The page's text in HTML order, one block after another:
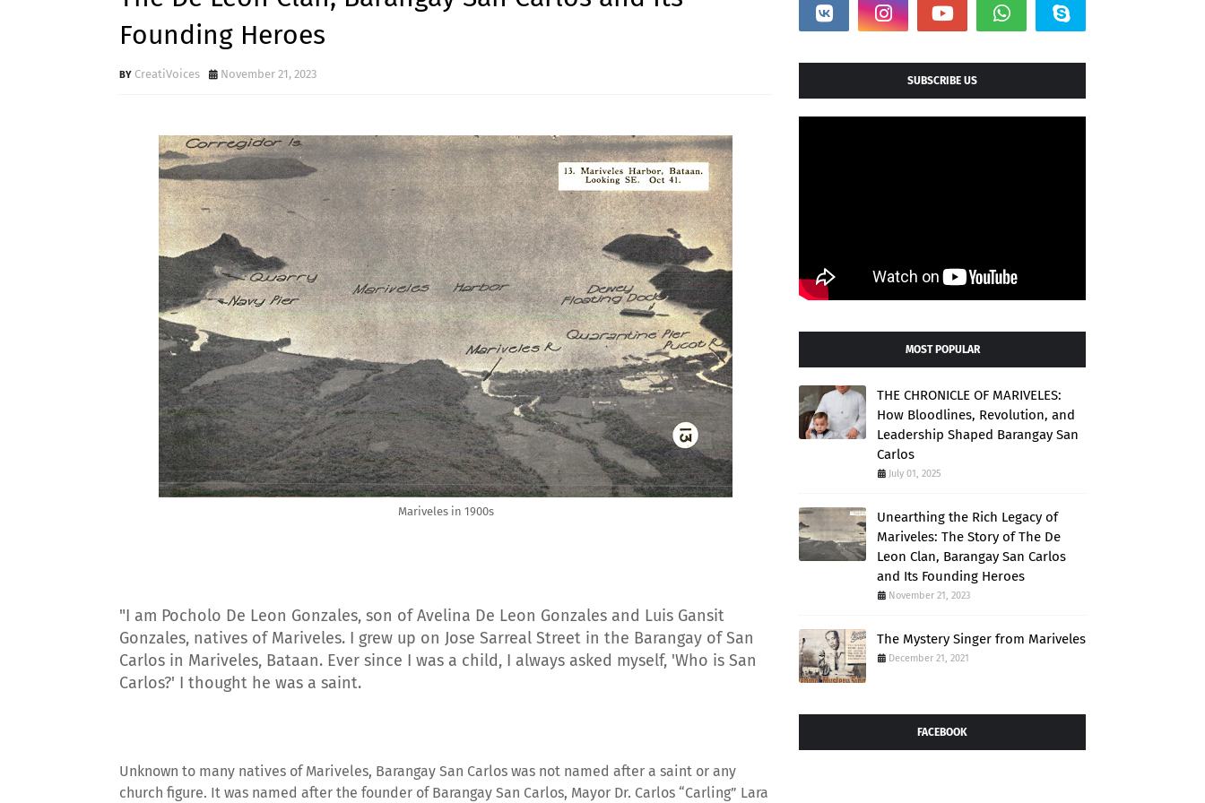
Founding Heroes
CreatiVoices November 21, 2023
Mariveles in 1900s
"I am Pocholo De Leon Gonzales, son of Avelina De Leon Gonzales and Luis Gansit
Gonzales, natives of Mariveles. I grew up on Jose Sarreal Street in the Barangay of San
Carlos in Mariveles, Bataan. Ever since I was a child, I always asked myself, 'Who is San
Carlos?' I thought he was a saint.
Unknown to many natives of Mariveles, Barangay San Carlos was not named after a saint or any
church figure. It was named after the founder of Barangay San Carlos, Mayor Dr. Carlos “Carling” Lara
SUBSCRIBE US
MOST POPULAR
THE CHRONICLE OF MARIVELES:
How Bloodlines, Revolution, and
Leadership Shaped Barangay San
Carlos
July 01, 2025
Unearthing the Rich Legacy of
Mariveles: The Story of The De
Leon Clan, Barangay San Carlos
and Its Founding Heroes
November 21, 2023
The Mystery Singer from Mariveles
December 21, 2021
FACEBOOK